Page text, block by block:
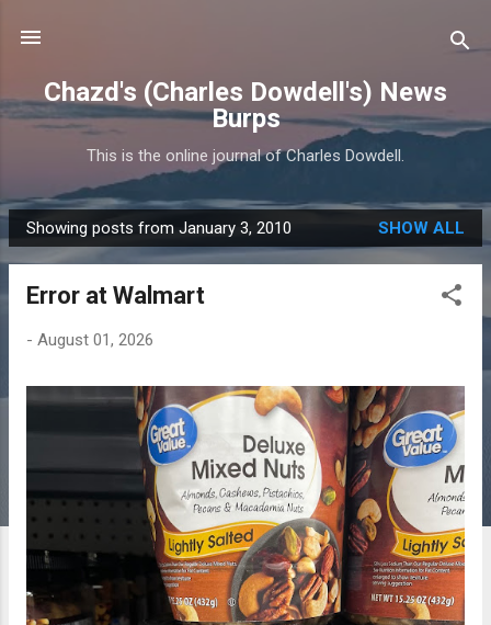
Chazd's (Charles Dowdell's) News
Burps
This is the online journal of Charles Dowdell.
P
o
Showing posts from January 3, 2010 SHOW ALL
Error at Walmart
- August 01, 2026